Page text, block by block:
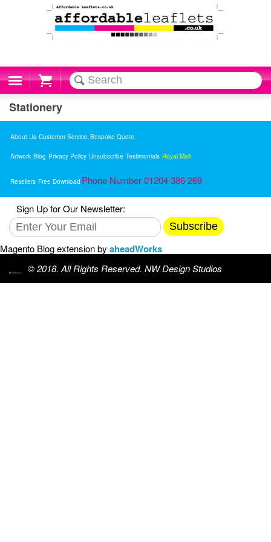
Cart
Stationery
About Us Customer Service Bespoke Quote
Artwork Blog Privacy Policy Unsubscribe Testimonials Royal Mail
Resellers Free Download Phone Number 01204 386 269
Sign Up for Our Newsletter:
Subscribe
Magento Blog extension by aheadWorks
© 2018. All Rights Reserved. NW Design Studios